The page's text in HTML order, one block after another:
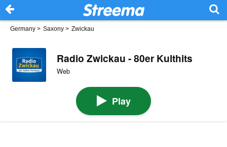
Germany > Saxony > Zwickau
Radio Zwickau - 80er Kulthits
Web
Play